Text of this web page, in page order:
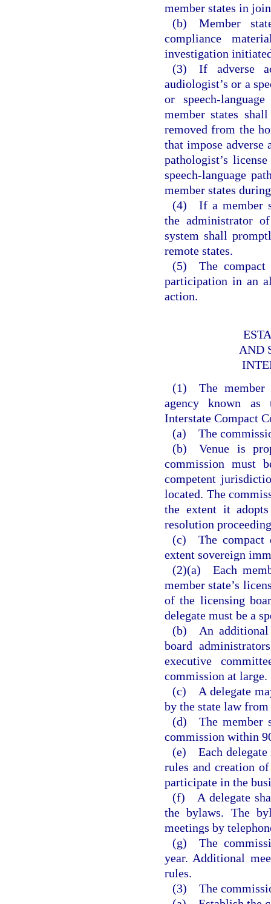
member states in
(b) Member
compliance
investigation
(3) If adverse
audiologist’s or a
or speech-
member states
removed from the
that impose adverse
pathologist’s
speech-language
member states
(4) If a member
the administrator
system shall
remote states.
(5) The compact
participation in an
action.
AND
(1) The member
agency known as
Interstate Compact
(a) The
(b) Venue is
commission must
competent
located. The
the extent it
resolution
(c) The compact
extent sovereign
(2)(a) Each
member state’s
of the licensing
delegate must be a
(b) An additional
board
executive
commission at large.
(c) A delegate
by the state law
(d) The member
commission within
(e) Each delegate
rules and creation
participate in the
(f) A delegate
the bylaws. The
meetings by
(g) The
year. Additional
rules.
(3) The